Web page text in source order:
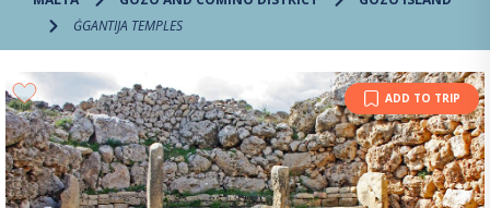
ĠGANTIJA TEMPLES
ADD TO TRIP